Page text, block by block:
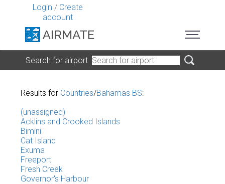
Login / Create
account
Search for airport
Results for Countries/Bahamas BS:
(unassigned)
Acklins and Crooked Islands
Bimini
Cat Island
Exuma
Freeport
Fresh Creek
Governor's Harbour